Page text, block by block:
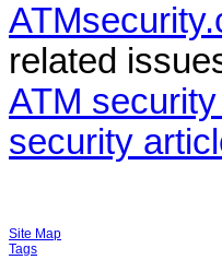
related
ATM
security
Site Map
Tags